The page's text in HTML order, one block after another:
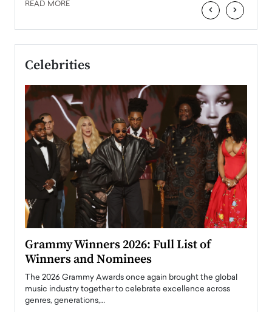
READ MORE ‹ ›
Celebrities
Grammy Winners 2026: Full List of
Winners and Nominees
The 2026 Grammy Awards once again brought the global
music industry together to celebrate excellence across
genres, generations,…